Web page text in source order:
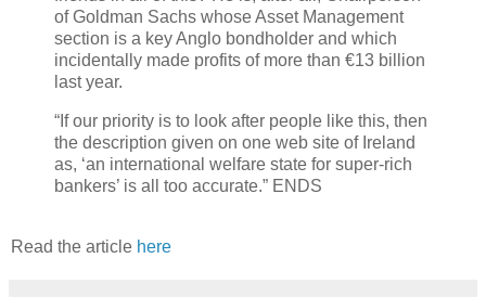
of Goldman Sachs whose Asset Management
section is a key Anglo bondholder and which
incidentally made profits of more than €13 billion
last year.
“If our priority is to look after people like this, then
the description given on one web site of Ireland
as, ‘an international welfare state for super-rich
bankers’ is all too accurate.” ENDS
Read the article here